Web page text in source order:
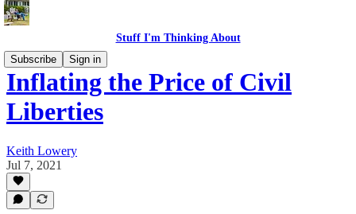
Stuff I'm Thinking About
Subscribe
Sign in
Inflating the Price of Civil
Liberties
Keith Lowery
Jul 7, 2021